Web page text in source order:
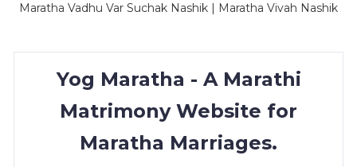
Maratha Vadhu Var Suchak Nashik | Maratha Vivah Nashik
Yog Maratha - A Marathi
Matrimony Website for
Maratha Marriages.